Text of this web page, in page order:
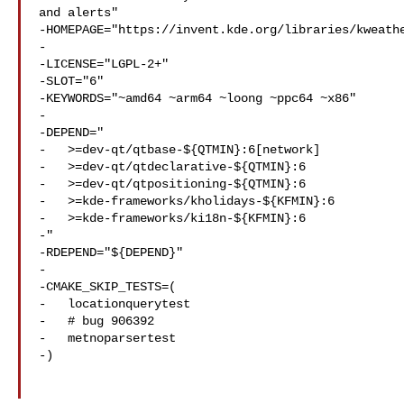
and alerts"
-HOMEPAGE="https://invent.kde.org/libraries/
-
-LICENSE="LGPL-2+"
-SLOT="6"
-KEYWORDS="~amd64 ~arm64 ~loong ~ppc64 ~x86"
-
-DEPEND="
-   >=dev-qt/qtbase-${QTMIN}:6[network]
-   >=dev-qt/qtdeclarative-${QTMIN}:6
-   >=dev-qt/qtpositioning-${QTMIN}:6
-   >=kde-frameworks/kholidays-${KFMIN}:6
-   >=kde-frameworks/ki18n-${KFMIN}:6
-"
-RDEPEND="${DEPEND}"
-
-CMAKE_SKIP_TESTS=(
-   locationquerytest
-   # bug 906392
-   metnoparsertest
-)